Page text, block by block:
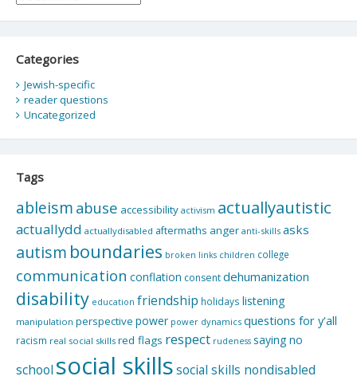
Categories
Jewish-specific
reader questions
Uncategorized
Tags
ableism abuse accessibility activism actuallyautistic
actuallydd actuallydisabled aftermaths anger anti-skills asks
autism boundaries broken links children college
communication conflation consentdehumanization
disability education friendship holidays listening
manipulation perspective power power dynamics questions for y'all
racism real social skills red flags respect rudeness saying no
school social skillssocial skills nondisabled